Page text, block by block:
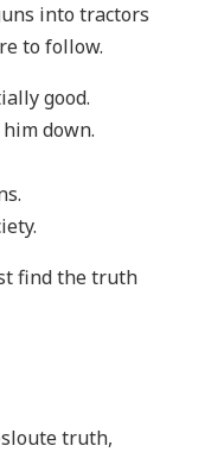
into tractors
to follow.
good.
down.
find the truth
truth,